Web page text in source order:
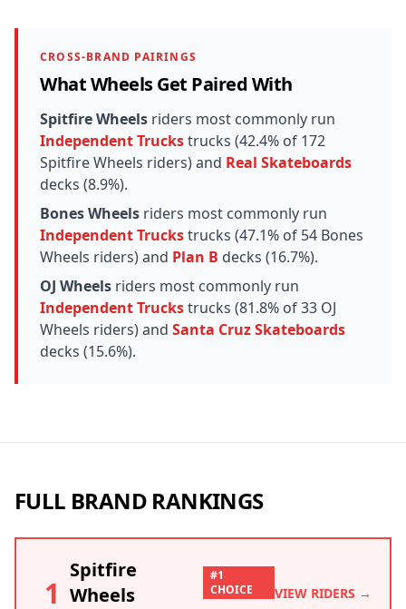
CROSS-BRAND PAIRINGS
What Wheels Get Paired With
Spitfire Wheels riders most commonly run
Independent Truckstrucks (42.4% of 172
Spitfire Wheels riders) and Real Skateboards
decks (8.9%).
Bones Wheels riders most commonly run
Independent Truckstrucks (47.1% of 54 Bones
Wheels riders) and Plan B decks (16.7%).
OJ Wheels riders most commonly run
Independent Truckstrucks (81.8% of 33 OJ
Wheels riders) and Santa Cruz Skateboards
decks (15.6%).
FULL BRAND RANKINGS
1
Spitfire
Wheels
#1
CHOICE
VIEW RIDERS →